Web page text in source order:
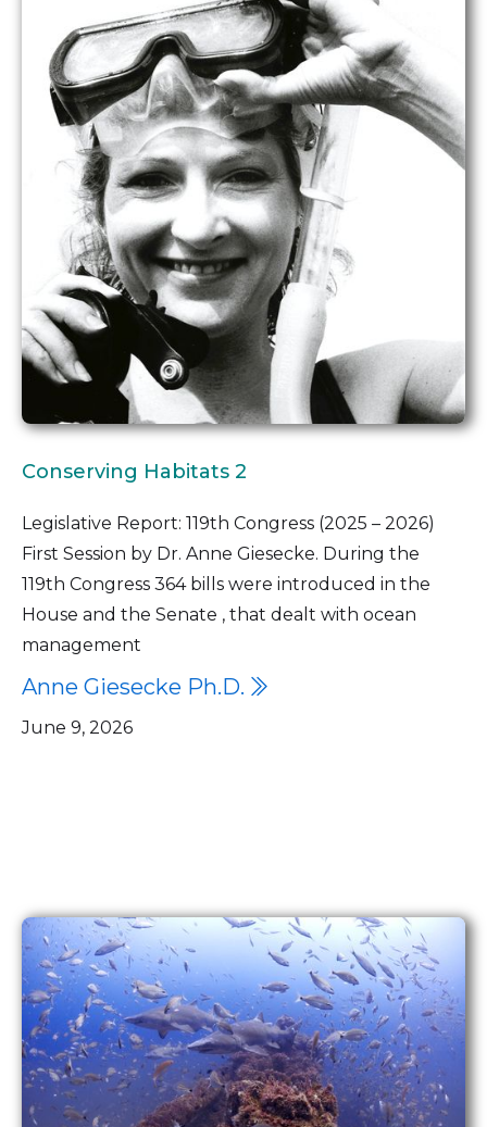
Conserving Habitats 2
Legislative Report: 119th Congress (2025 – 2026)
First Session by Dr. Anne Giesecke. During the
119th Congress 364 bills were introduced in the
House and the Senate , that dealt with ocean
management
Anne Giesecke Ph.D. 
June 9, 2026